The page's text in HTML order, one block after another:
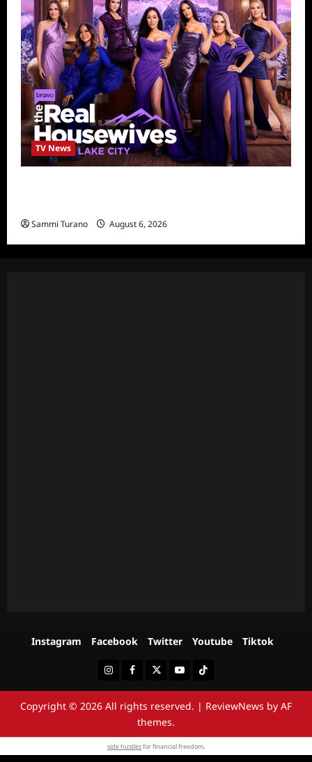
TV News
Sammi Turano August 6, 2026
Instagram Facebook Twitter Youtube Tiktok
InstagramFacebookTwitterYoutubeTiktok
Copyright © 2026 All rights reserved. | ReviewNews by AF
themes.
side hustlesfor financial freedom.